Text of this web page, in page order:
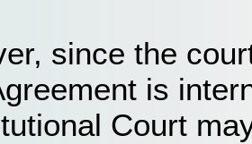
since the
is
Court